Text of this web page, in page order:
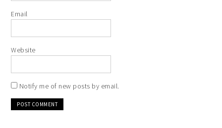
Email
Website
Notify me of new posts by email.